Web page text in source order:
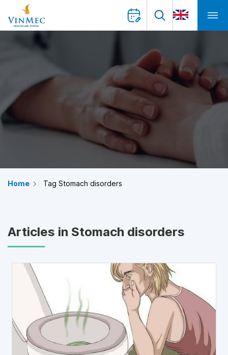
Home Tag Stomach disorders
Articles in Stomach disorders